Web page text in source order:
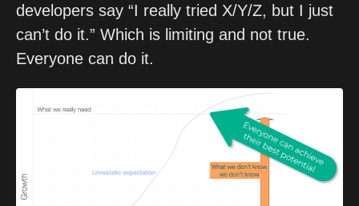
developers say “I really tried X/Y/Z, but I just
can’t do it.” Which is limiting and not true.
Everyone can do it.